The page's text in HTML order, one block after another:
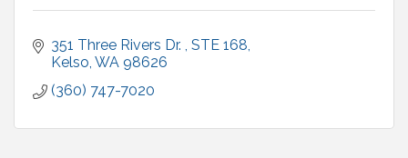
351 Three Rivers Dr.
STE 168
Kelso WA 98626
(360) 747-7020